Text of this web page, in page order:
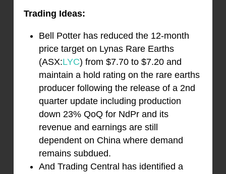
Trading Ideas:
Bell Potter has reduced the 12-month
price target on Lynas Rare Earths
(ASX:LYC) from $7.70 to $7.20 and
maintain a hold rating on the rare earths
producer following the release of a 2nd
quarter update including production
down 23% QoQ for NdPr and its
revenue and earnings are still
dependent on China where demand
remains subdued.
And Trading Central has identified a